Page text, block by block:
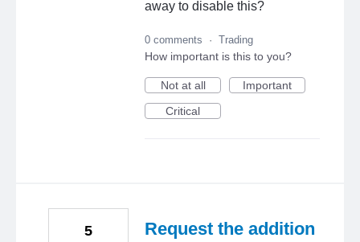
away to disable this?
0 comments · Trading
How important is this to you?
Not at all
Important
Critical
Request the addition
5